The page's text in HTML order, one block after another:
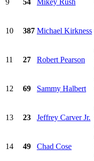
10 387 Michael Kirkness
11 27 Robert Pearson
12 69 Sammy Halbert
13 23 Jeffrey Carver Jr.
14 49 Chad Cose